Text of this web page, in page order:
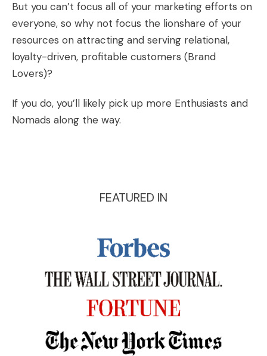
But you can’t focus all of your marketing efforts on
everyone, so why not focus the lionshare of your
resources on attracting and serving relational,
loyalty-driven, profitable customers (Brand
Lovers)?
If you do, you’ll likely pick up more Enthusiasts and
Nomads along the way.
FEATURED IN